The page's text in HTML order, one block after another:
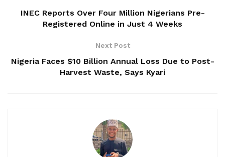
INEC Reports Over Four Million Nigerians Pre-
Registered Online in Just 4 Weeks
Next Post
Nigeria Faces $10 Billion Annual Loss Due to Post-
Harvest Waste, Says Kyari